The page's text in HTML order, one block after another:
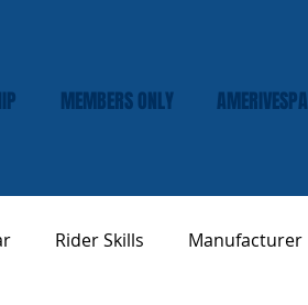
MEMBERS ONLY AMERIVESPA
Rider Skills Manufacturer